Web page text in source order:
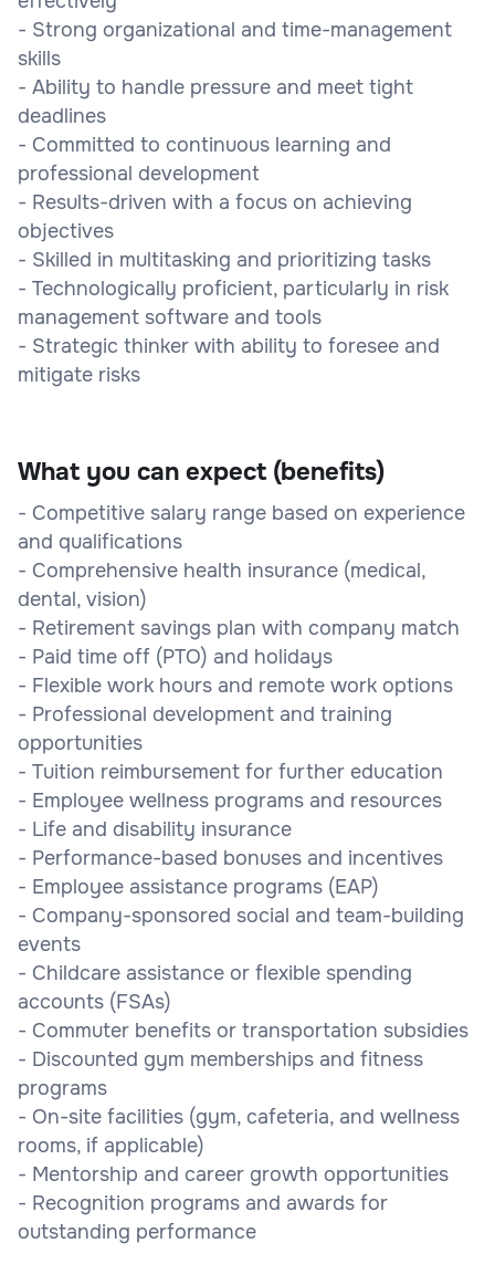
- Strong organizational and time-management
skills
- Ability to handle pressure and meet tight
deadlines
- Committed to continuous learning and
professional development
- Results-driven with a focus on achieving
objectives
- Skilled in multitasking and prioritizing tasks
- Technologically proficient, particularly in risk
management software and tools
- Strategic thinker with ability to foresee and
mitigate risks
What you can expect (benefits)
- Competitive salary range based on experience
and qualifications
- Comprehensive health insurance (medical,
dental, vision)
- Retirement savings plan with company match
- Paid time off (PTO) and holidays
- Flexible work hours and remote work options
- Professional development and training
opportunities
- Tuition reimbursement for further education
- Employee wellness programs and resources
- Life and disability insurance
- Performance-based bonuses and incentives
- Employee assistance programs (EAP)
- Company-sponsored social and team-building
events
- Childcare assistance or flexible spending
accounts (FSAs)
- Commuter benefits or transportation subsidies
- Discounted gym memberships and fitness
programs
- On-site facilities (gym, cafeteria, and wellness
rooms, if applicable)
- Mentorship and career growth opportunities
- Recognition programs and awards for
outstanding performance